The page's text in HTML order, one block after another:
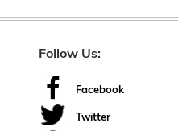
Follow Us:
Facebook
Twitter